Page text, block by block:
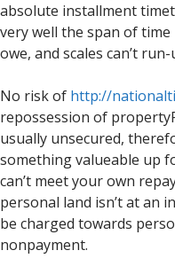
absolute installment
very well the span of
owe, and scales can’t
No risk of http://
repossession of
usually unsecured,
something valueable up
can’t meet your own
personal land isn’t at an
be charged towards
nonpayment.